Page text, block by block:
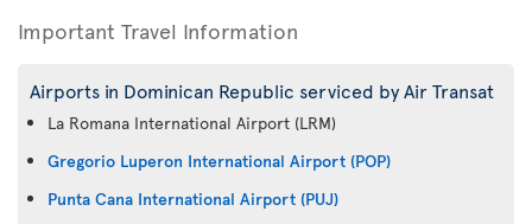
Important Travel Information
Airports in Dominican Republic serviced by Air Transat
La Romana International Airport (LRM)
Gregorio Luperon International Airport (POP)
Punta Cana International Airport (PUJ)